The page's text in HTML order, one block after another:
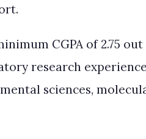
CGPA of 2.75
research
sciences,